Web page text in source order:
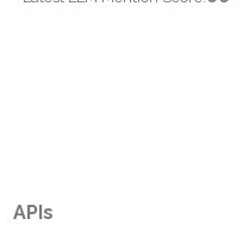
APIs